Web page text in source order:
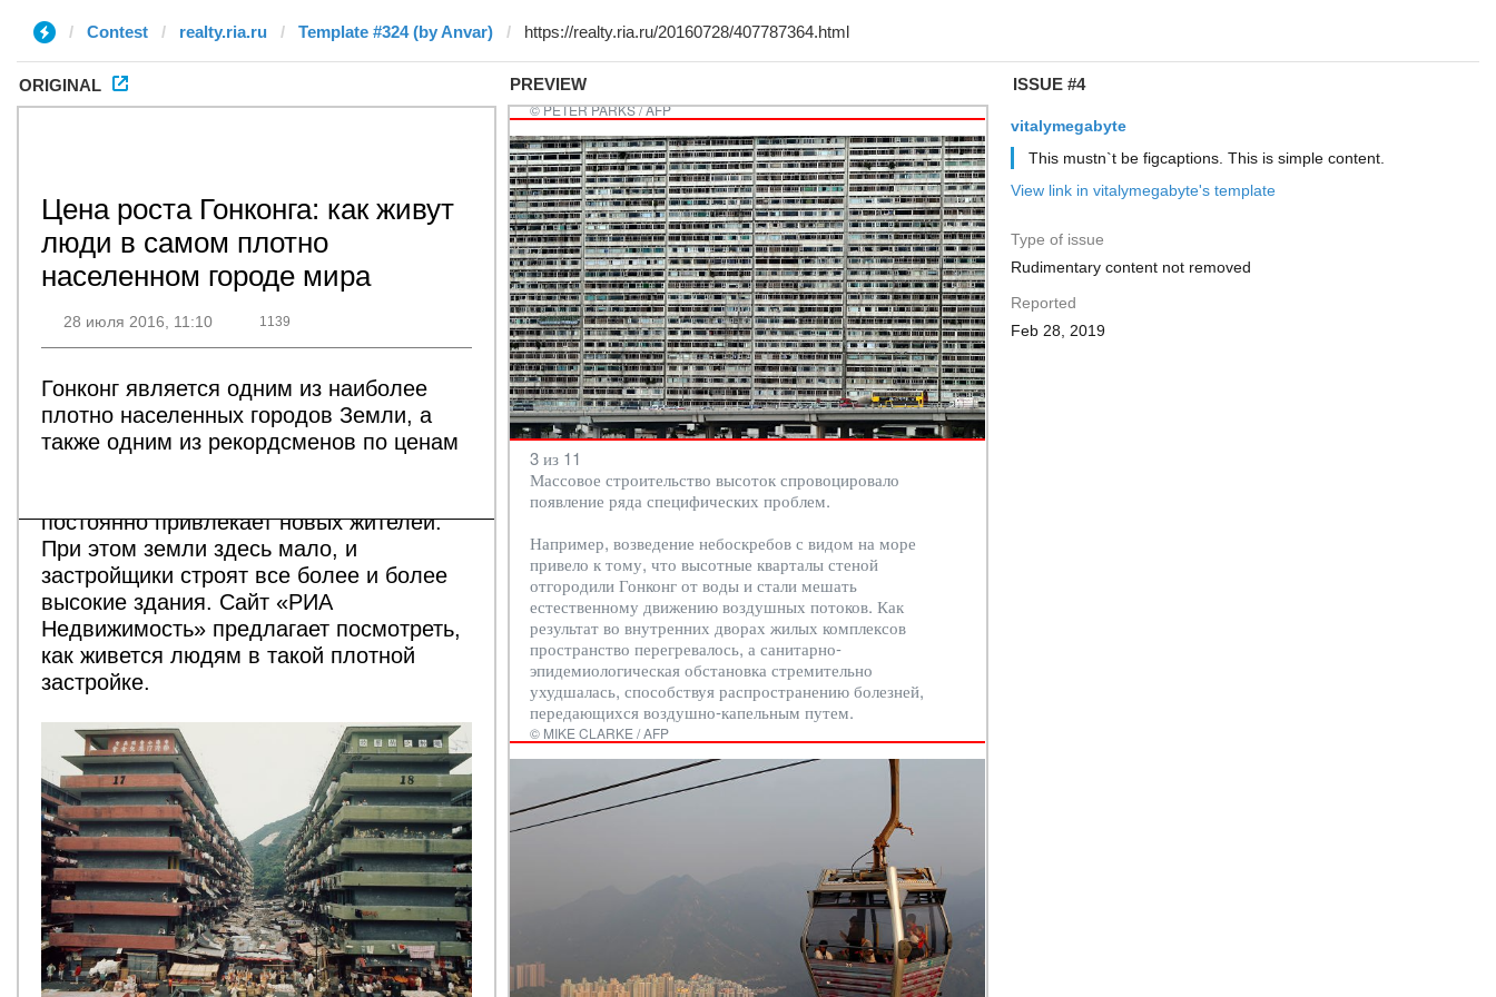
Contest realty.ria.ru Template #324 (by Anvar)
ORIGINAL PREVIEW ISSUE #4
vitalymegabyte
This mustn`t be figcaptions. This is simple content.
View link in vitalymegabyte's template
Type of issue
Rudimentary content not removed
Reported
Feb 28, 2019